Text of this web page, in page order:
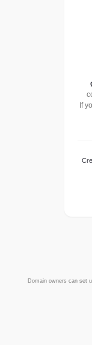
If
Domain owners can set